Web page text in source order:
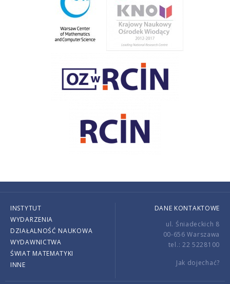
INSTYTUT
WYDARZENIA
DZIAŁALNOŚĆ NAUKOWA
WYDAWNICTWA
ŚWIAT MATEMATYKI
INNE
DANE KONTAKTOWE
ul. Śniadeckich 8
00-656 Warszawa
tel.: 22 5228100
Jak dojechać?